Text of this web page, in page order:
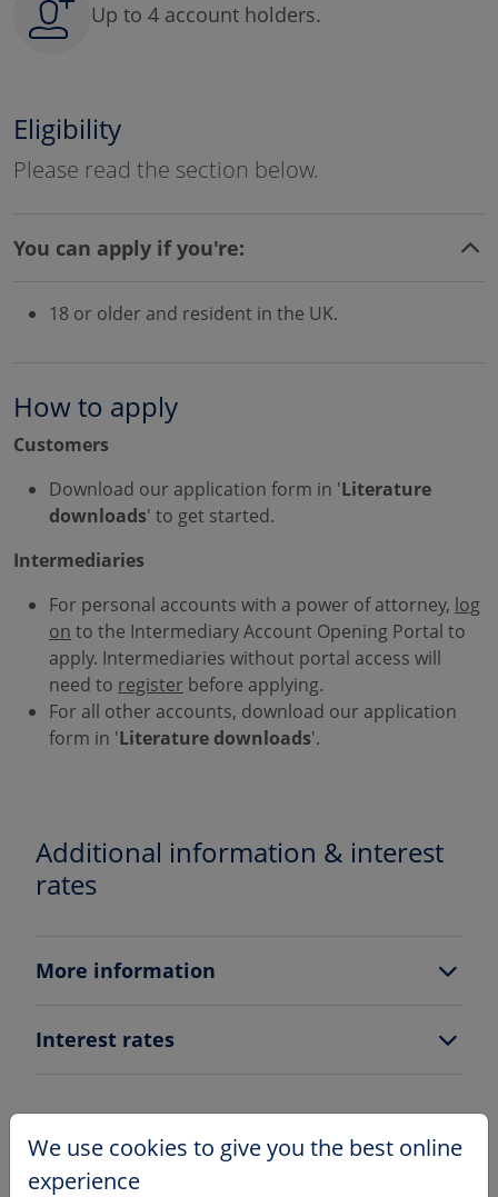
Up to 4 account holders.
Eligibility
Please read the section below.
You can apply if you're:
18 or older and resident in the UK.
How to apply
Customers
Download our application form in 'Literature
downloads' to get started.
Intermediaries
For personal accounts with a power of attorney, log
on to the Intermediary Account Opening Portal to
apply. Intermediaries without portal access will
need to register before applying.
For all other accounts, download our application
form in 'Literature downloads'.
Additional information & interest
rates
More information
Interest rates
How to apply
We use cookies to give you the best online
experience